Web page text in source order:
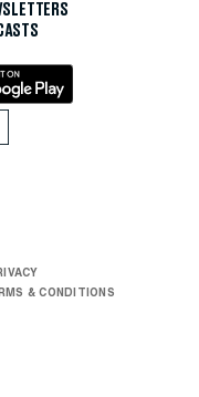
& CONDITIONS